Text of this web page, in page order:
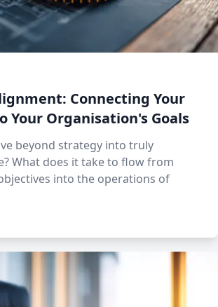
Connecting Your
Your Organisation's Goals
beyond strategy into truly
What does it take to flow from
into the operations of